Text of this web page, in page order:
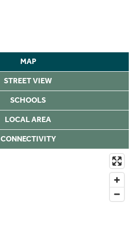
MAP
STREET VIEW
SCHOOLS
LOCAL AREA
CONNECTIVITY